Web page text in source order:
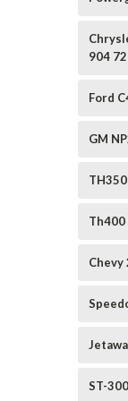
904
Ford
GM
Chevy
ST-300